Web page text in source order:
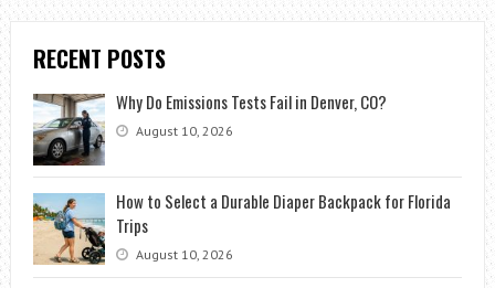
RECENT POSTS
Why Do Emissions Tests Fail in Denver, CO?
August 10, 2026
How to Select a Durable Diaper Backpack for Florida
Trips
August 10, 2026